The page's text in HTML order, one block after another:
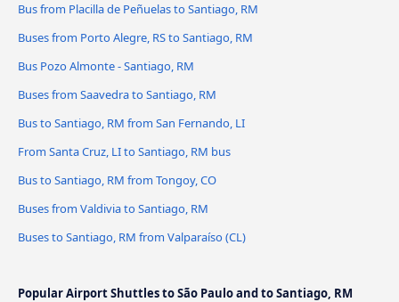
Bus from Placilla de Peñuelas to Santiago, RM
Buses from Porto Alegre, RS to Santiago, RM
Bus Pozo Almonte - Santiago, RM
Buses from Saavedra to Santiago, RM
Bus to Santiago, RM from San Fernando, LI
From Santa Cruz, LI to Santiago, RM bus
Bus to Santiago, RM from Tongoy, CO
Buses from Valdivia to Santiago, RM
Buses to Santiago, RM from Valparaíso (CL)
Popular Airport Shuttles to São Paulo and to Santiago, RM